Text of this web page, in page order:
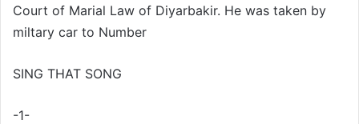
a
Court of Marial Law of Diyarbakir. He was taken by
miltary car to Number
SING THAT SONG
-1-